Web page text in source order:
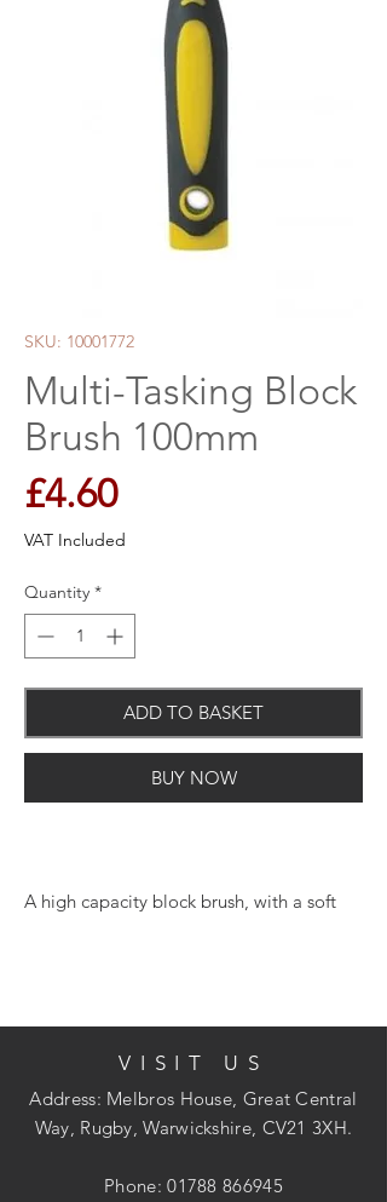
SKU: 10001772
Multi-Tasking Block
Brush 100mm
£4.60Price
VAT Included
Quantity *
ADD TO BASKET
BUY NOW
A high capacity block brush, with a soft
VISIT US
Address: Melbros House, Great Central
Way, Rugby, Warwickshire, CV21 3XH.
Phone:01788 866945